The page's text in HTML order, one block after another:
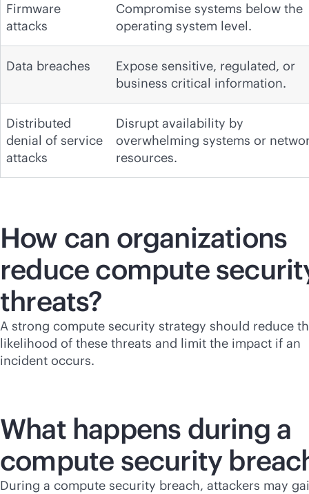
Firmware
attacks
Compromise systems below the
operating system level.
Data breaches
Expose sensitive, regulated, or
business critical information.
Distributed
denial of service
attacks
Disrupt availability by
overwhelming systems or
resources.
How can organizations
reduce compute
threats?
A strong compute security strategy should reduce
likelihood of these threats and limit the impact if an
incident occurs.
What happens during a
compute security
During a compute security breach, attackers may